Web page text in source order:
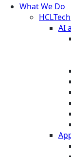
What We Do
HCLTech
AI